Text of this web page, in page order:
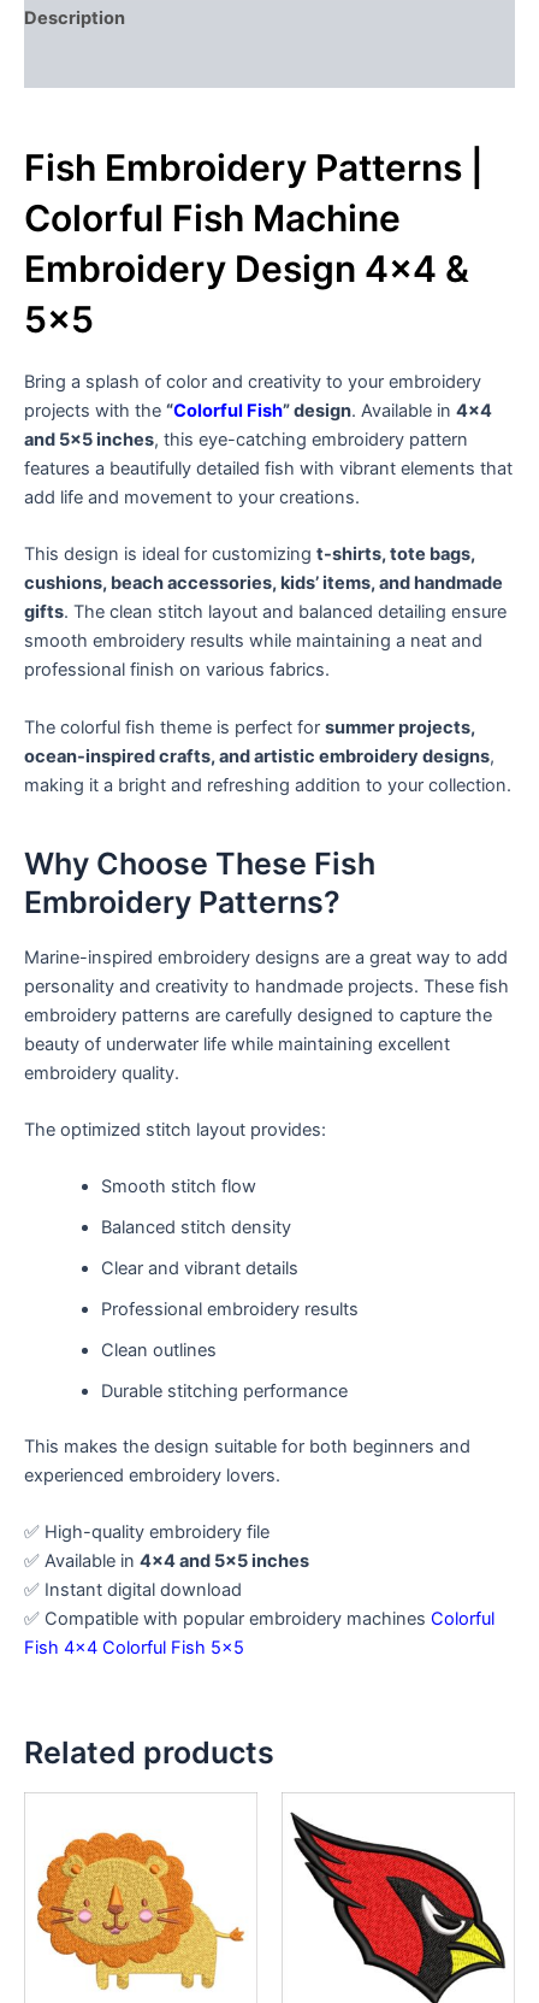
Description
Fish Embroidery Patterns |
Colorful Fish Machine
Embroidery Design 4×4 &
5×5
Bring a splash of color and creativity to your embroidery
projects with the “Colorful Fish” design. Available in 4×4
and 5×5 inches, this eye-catching embroidery pattern
features a beautifully detailed fish with vibrant elements that
add life and movement to your creations.
This design is ideal for customizing t-shirts, tote bags,
cushions, beach accessories, kids’ items, and handmade
gifts. The clean stitch layout and balanced detailing ensure
smooth embroidery results while maintaining a neat and
professional finish on various fabrics.
The colorful fish theme is perfect for summer projects,
ocean-inspired crafts, and artistic embroidery designs,
making it a bright and refreshing addition to your collection.
Why Choose These Fish
Embroidery Patterns?
Marine-inspired embroidery designs are a great way to add
personality and creativity to handmade projects. These fish
embroidery patterns are carefully designed to capture the
beauty of underwater life while maintaining excellent
embroidery quality.
The optimized stitch layout provides:
Smooth stitch flow
Balanced stitch density
Clear and vibrant details
Professional embroidery results
Clean outlines
Durable stitching performance
This makes the design suitable for both beginners and
experienced embroidery lovers.
✅ High-quality embroidery file
✅ Available in 4×4 and 5×5 inches
✅ Instant digital download
✅ Compatible with popular embroidery machines Colorful
Fish 4×4 Colorful Fish 5×5
Related products